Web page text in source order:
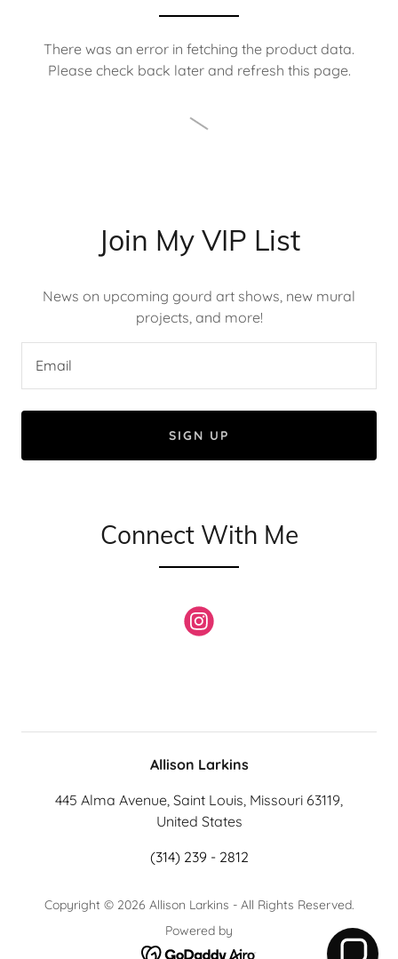
There was an error in fetching the product data.
Please check back later and refresh this page.
Join My VIP List
News on upcoming gourd art shows, new mural
projects, and more!
Email
SIGN UP
Connect With Me
Allison Larkins
445 Alma Avenue, Saint Louis, Missouri 63119,
United States
(314) 239 - 2812
Copyright © 2026 Allison Larkins - All Rights Reserved.
Powered by